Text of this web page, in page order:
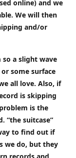
online) and we
We will then
and/or
a slight wave
some surface
all love. Also, if
is skipping
is the
“the suitcase”
to find out if
we do, but they